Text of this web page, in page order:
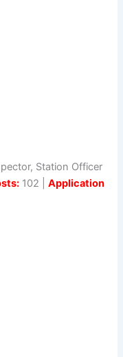
Station Officer
102 |Application